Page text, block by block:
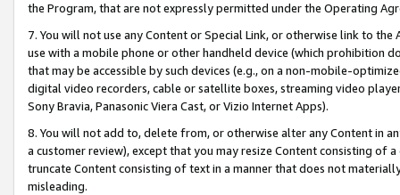
the Program, that are not expressly permitted under the Operating
7. You will not use any Content or Special Link, or otherwise link to
use with a mobile phone or other handheld device (which prohibition
that may be accessible by such devices (e.g., on a non-mobile-
digital video recorders, cable or satellite boxes, streaming video
Sony Bravia, Panasonic Viera Cast, or Vizio Internet Apps).
8. You will not add to, delete from, or otherwise alter any Content in
a customer review), except that you may resize Content consisting of
truncate Content consisting of text in a manner that does not
misleading.